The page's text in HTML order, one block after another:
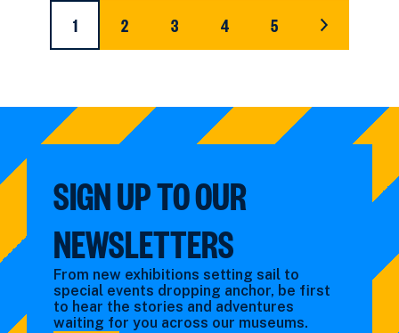
Pagination
CURRENT
PAGE
1 PAGE
2 PAGE
3 PAGE
4 PAGE
5
LAST
PAGE
SIGN UP TO OUR
NEWSLETTERS
From new exhibitions setting sail to
special events dropping anchor, be first
to hear the stories and adventures
waiting for you across our museums.